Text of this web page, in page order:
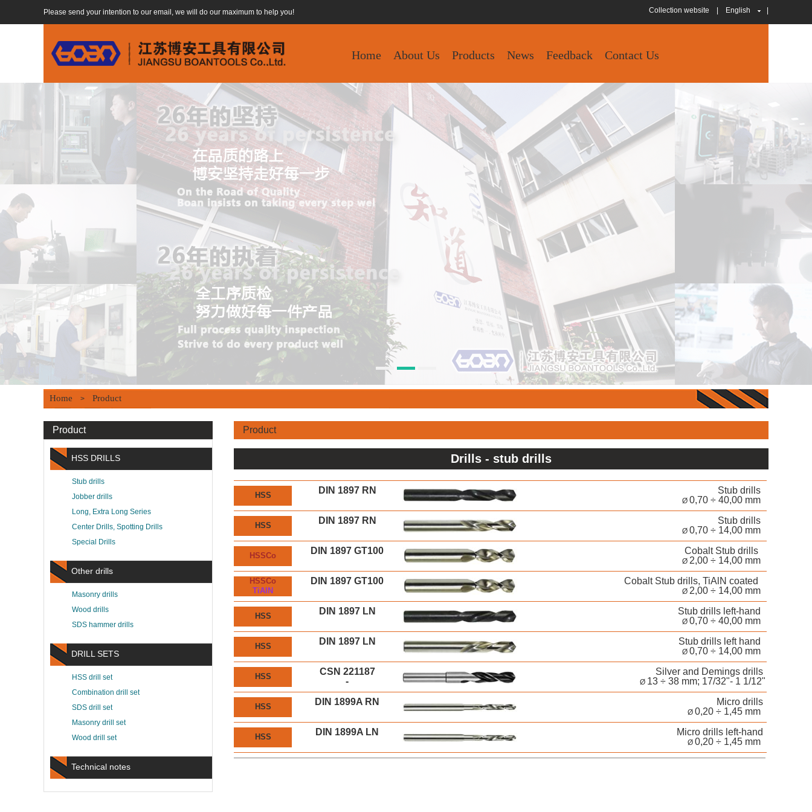
Please send your intention to our email, we will do our maximum to help you! English
Collection website
Home About Us Products News Feedback Contact Us
Home > Product
Product
HSS DRILLS
Stub drills
Jobber drills
Long, Extra Long Series
Center Drills, Spotting Drills
Special Drills
Other drills
Masonry drills
Wood drills
SDS hammer drills
DRILL SETS
HSS drill set
Combination drill set
SDS drill set
Masonry drill set
Wood drill set
Technical notes
Product
Drills - stub drills
HSS Stub drills
Ø 0,70 ÷ 40,00 mm
DIN 1897 RN
HSS Stub drills
Ø 0,70 ÷ 14,00 mm
DIN 1897 RN
HSSCo Cobalt Stub drills
Ø 2,00 ÷ 14,00 mm
DIN 1897 GT100
HSSCo
TiAlN
Cobalt Stub drills, TiAlN coated
Ø 2,00 ÷ 14,00 mm
DIN 1897 GT100
HSS Stub drills left-hand
Ø 0,70 ÷ 40,00 mm
DIN 1897 LN
HSS Stub drills left hand
Ø 0,70 ÷ 14,00 mm
DIN 1897 LN
HSS CSN 221187 Silver and Demings drills
Ø 13 ÷ 38 mm; 17/32"- 1 1/12"
-
HSS Micro drills
Ø 0,20 ÷ 1,45 mm
DIN 1899A RN
HSS Micro drills left-hand
Ø 0,20 ÷ 1,45 mm
DIN 1899A LN